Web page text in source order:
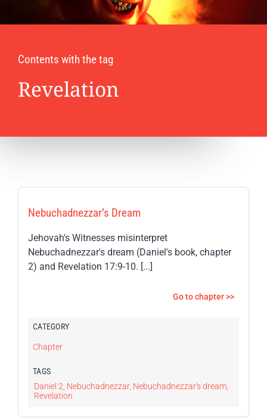
Contents with the tag
Revelation
Nebuchadnezzar’s Dream
Jehovah's Witnesses misinterpret
Nebuchadnezzar's dream (Daniel's book, chapter
2) and Revelation 17:9-10. [...]
Go to chapter >>
CATEGORY
Chapter
TAGS
Daniel 2 Nebuchadnezzar, Nebuchadnezzar's dream,
Revelation